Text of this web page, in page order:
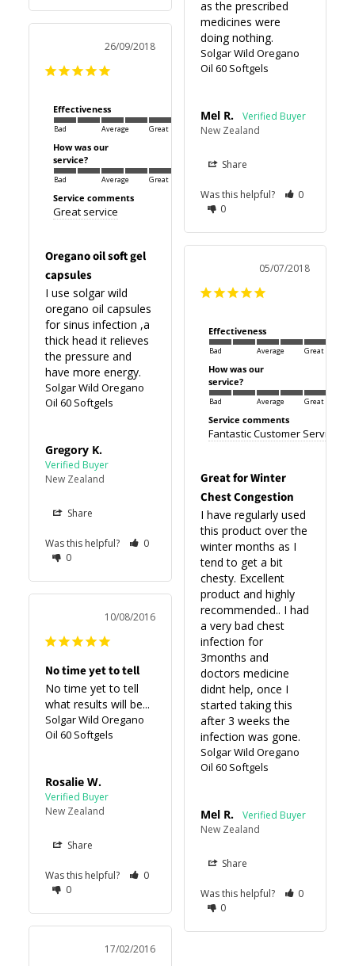
as the prescribed
medicines were
Solgar Wild Oregano
Oil 60 Softgels
Mel R.
New Zealand
Share
Was this helpful?
0
0
26/09/2018
Effectiveness
Bad Average Great
How was our
service?
Bad Average Great
Service comments
Great service
Oregano oil soft gel
capsules
I use solgar wild
oregano oil capsules
for sinus infection ,a
thick head it relieves
the pressure and
have more energy.
Solgar Wild Oregano
Oil 60 Softgels
Gregory K.
New Zealand
Share
Was this helpful?
0
0
05/07/2018
Effectiveness
Bad Average Great
How was our
service?
Bad Average Great
Service comments
Fantastic Customer Service
Great for Winter
Chest Congestion
I have regularly used
this product over the
winter months as I
tend to get a bit
chesty. Excellent
product and highly
recommended.. I had
a very bad chest
infection for
3months and
doctors medicine
didnt help, once I
started taking this
after 3 weeks the
infection was gone.
Solgar Wild Oregano
Oil 60 Softgels
Mel R.
New Zealand
Share
Was this helpful?
0
0
10/08/2016
No time yet to tell
No time yet to tell
what results will be...
Solgar Wild Oregano
Oil 60 Softgels
Rosalie W.
New Zealand
Share
Was this helpful?
0
0
17/02/2016